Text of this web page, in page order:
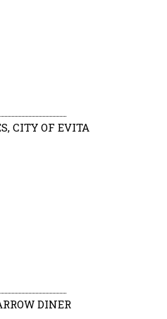
CITY OF EVITA
DINER